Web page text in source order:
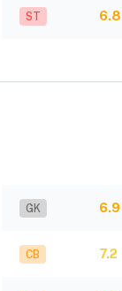
ST 6.8
GK 6.9
CB 7.2